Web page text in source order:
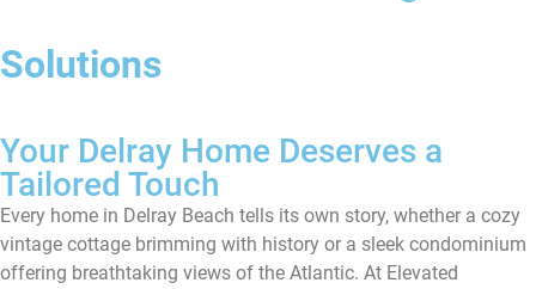
Solutions
Your Delray Home Deserves a
Tailored Touch
Every home in Delray Beach tells its own story, whether a cozy
vintage cottage brimming with history or a sleek condominium
offering breathtaking views of the Atlantic. At Elevated